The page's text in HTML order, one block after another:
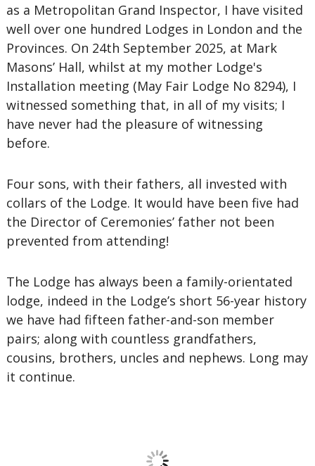
as a Metropolitan Grand Inspector, I have visited
well over one hundred Lodges in London and the
Provinces. On 24th September 2025, at Mark
Masons’ Hall, whilst at my mother Lodge's
Installation meeting (May Fair Lodge No 8294), I
witnessed something that, in all of my visits; I
have never had the pleasure of witnessing
before.
Four sons, with their fathers, all invested with
collars of the Lodge. It would have been five had
the Director of Ceremonies’ father not been
prevented from attending!
The Lodge has always been a family-orientated
lodge, indeed in the Lodge’s short 56-year history
we have had fifteen father-and-son member
pairs; along with countless grandfathers,
cousins, brothers, uncles and nephews. Long may
it continue.